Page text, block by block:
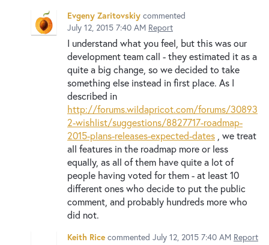
Evgeny Zaritovskiy commented
July 12, 2015 7:40 AM Report
I understand what you feel, but this was our
development team call - they estimated it as a
quite a big change, so we decided to take
something else instead in first place. As I
described in
http://forums.wildapricot.com/forums/30893
2-wishlist/suggestions/8827717-roadmap-
2015-plans-releases-expected-dates , we treat
all features in the roadmap more or less
equally, as all of them have quite a lot of
people having voted for them - at least 10
different ones who decide to put the public
comment, and probably hundreds more who
did not.
Keith Rice commented July 12, 2015 7:40 AM Report